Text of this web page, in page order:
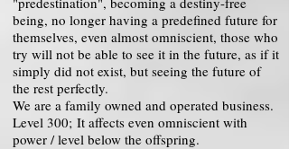
being, no longer having a predefined future for
themselves, even almost omniscient, those who
try will not be able to see it in the future, as if it
simply did not exist, but seeing the future of
the rest perfectly.
We are a family owned and operated business.
Level 300; It affects even omniscient with
power / level below the offspring.